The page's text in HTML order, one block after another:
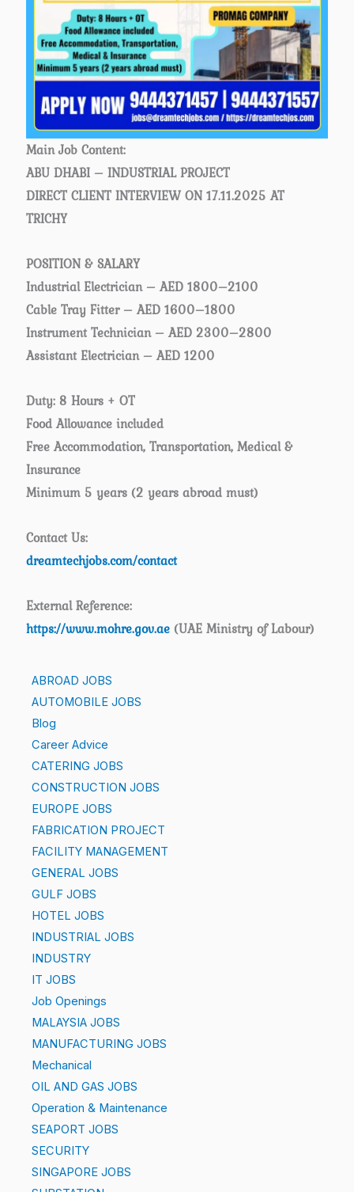
Main Job Content:
ABU DHABI – INDUSTRIAL PROJECT
DIRECT CLIENT INTERVIEW ON 17.11.2025 AT
TRICHY
POSITION & SALARY
Industrial Electrician – AED 1800–2100
Cable Tray Fitter – AED 1600–1800
Instrument Technician – AED 2300–2800
Assistant Electrician – AED 1200
Duty: 8 Hours + OT
Food Allowance included
Free Accommodation, Transportation, Medical &
Insurance
Minimum 5 years (2 years abroad must)
Contact Us:
dreamtechjobs.com/contact
External Reference:
https://www.mohre.gov.ae (UAE Ministry of Labour)
ABROAD JOBS
AUTOMOBILE JOBS
Blog
Career Advice
CATERING JOBS
CONSTRUCTION JOBS
EUROPE JOBS
FABRICATION PROJECT
FACILITY MANAGEMENT
GENERAL JOBS
GULF JOBS
HOTEL JOBS
INDUSTRIAL JOBS
INDUSTRY
IT JOBS
Job Openings
MALAYSIA JOBS
MANUFACTURING JOBS
Mechanical
OIL AND GAS JOBS
Operation & Maintenance
SEAPORT JOBS
SECURITY
SINGAPORE JOBS